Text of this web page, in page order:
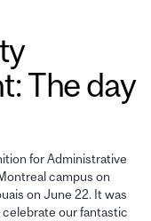
The day
for Administrative
campus on
on June 22. It was
our fantastic